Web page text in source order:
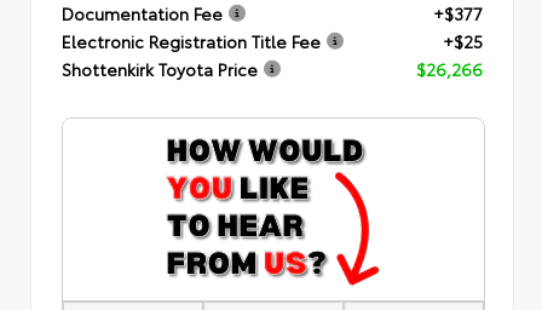
Documentation Fee
+$377
Electronic Registration Title Fee
+$25
Shottenkirk Toyota Price
$26,266